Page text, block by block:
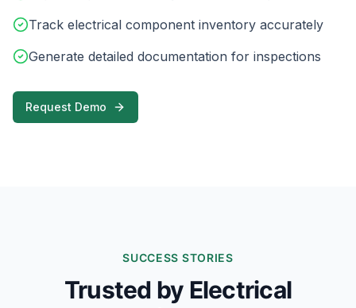
Track electrical component inventory accurately
Generate detailed documentation for inspections
Request Demo
SUCCESS STORIES
Trusted by Electrical